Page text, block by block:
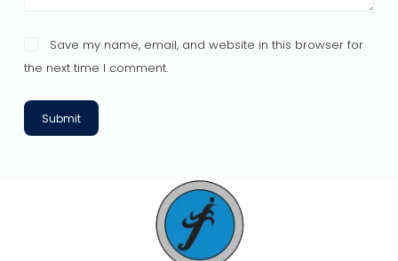
Save my name, email, and website in this browser for
the next time I comment.
Submit